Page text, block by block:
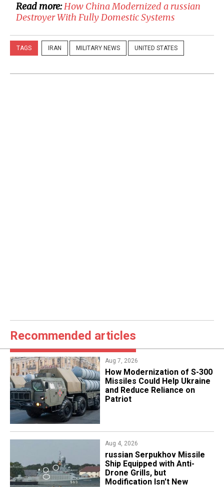
Read more:​How China Modernized a russian
Destroyer With Fully Domestic Systems
TAGS IRAN MILITARY NEWS UNITED STATES
Recommended articles
Aug 7, 2026
How Modernization of S-300
Missiles Could Help Ukraine
and Reduce Reliance on
Patriot
Aug 4, 2026
russian Serpukhov Missile
Ship Equipped with Anti-
Drone Grills, but
Modification Isn't New